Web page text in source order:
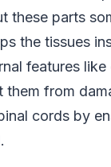
these parts
the tissues
features
from
cords by